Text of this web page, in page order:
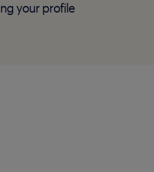
your profile